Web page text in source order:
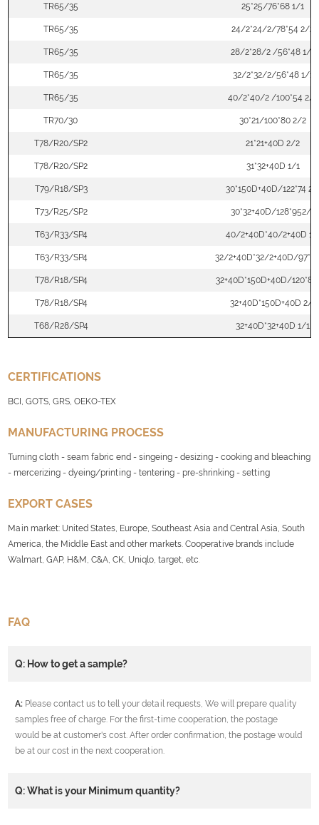
TR65/35 25*25/76*68 1/1
TR65/35 24/2*24/2/78*54 2/2
TR65/35 28/2*28/2 /56*48 1/1
TR65/35 32/2*32/2/56*48 1/1
TR65/35 40/2*40/2 /100*54 2/1
TR70/30 30*21/100*80 2/2
T78/R20/SP2 21*21+40D 2/2
T78/R20/SP2 31*32+40D 1/1
T79/R18/SP3 30*150D+40D/122*74 2/
T73/R25/SP2 30*32+40D/128*952/2
T63/R33/SP4 40/2+40D*40/2+40D 1/
T63/R33/SP4 32/2+40D*32/2+40D/
T78/R18/SP4 32+40D*150D+40D/
T78/R18/SP4 32+40D*150D+40D 2/1
T68/R28/SP4 32+40D*32+40D 1/1
CERTIFICATIONS
BCI, GOTS, GRS, OEKO-TEX
MANUFACTURING PROCESS
Turning cloth - seam fabric end - singeing - desizing - cooking and bleaching
- mercerizing - dyeing/printing - tentering - pre-shrinking - setting
EXPORT CASES
Main market: United States, Europe, Southeast Asia and Central Asia, South
America, the Middle East and other markets. Cooperative brands include
Walmart, GAP, H&M, C&A, CK, Uniqlo, target, etc
FAQ
Q: How to get a sample?
A: Please contact us to tell your detail requests, We will prepare quality
samples free of charge. For the first-time cooperation, the postage
would be at customer's cost. After order confirmation, the postage would
be at our cost in the next cooperation.
Q: What is your Minimum quantity?